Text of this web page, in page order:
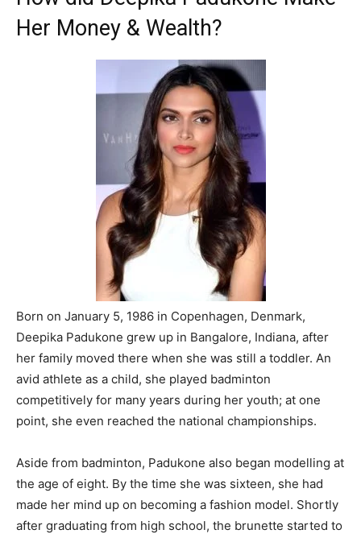
Her Money & Wealth?
Born on January 5, 1986 in Copenhagen, Denmark,
Deepika Padukone grew up in Bangalore, Indiana, after
her family moved there when she was still a toddler. An
avid athlete as a child, she played badminton
competitively for many years during her youth; at one
point, she even reached the national championships.
Aside from badminton, Padukone also began modelling at
the age of eight. By the time she was sixteen, she had
made her mind up on becoming a fashion model. Shortly
after graduating from high school, the brunette started to